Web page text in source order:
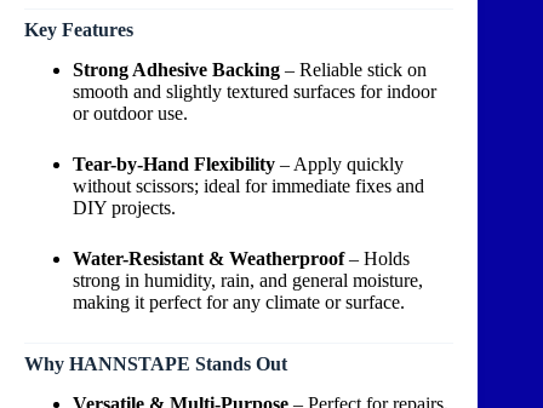
Key Features
Strong Adhesive Backing – Reliable stick on
smooth and slightly textured surfaces for indoor
or outdoor use.
Tear-by-Hand Flexibility – Apply quickly
without scissors; ideal for immediate fixes and
DIY projects.
Water-Resistant & Weatherproof– Holds
strong in humidity, rain, and general moisture,
making it perfect for any climate or surface.
Why HANNSTAPE Stands Out
Versatile & Multi-Purpose – Perfect for repairs,